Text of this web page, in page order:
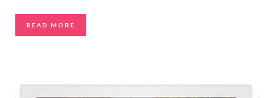
READ MORE